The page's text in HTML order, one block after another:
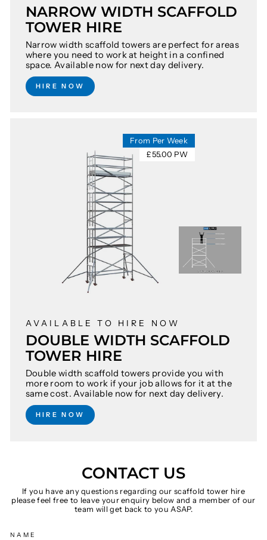
NARROW WIDTH SCAFFOLD
TOWER HIRE
Narrow width scaffold towers are perfect for areas
where you need to work at height in a confined
space. Available now for next day delivery.
HIRE NOW
AVAILABLE TO HIRE NOW
DOUBLE WIDTH SCAFFOLD
TOWER HIRE
Double width scaffold towers provide you with
more room to work if your job allows for it at the
same cost. Available now for next day delivery.
HIRE NOW
From Per Week
£55.00 PW
CONTACT US
If you have any questions regarding our scaffold tower hire
please feel free to leave your enquiry below and a member of our
team will get back to you ASAP.
NAME